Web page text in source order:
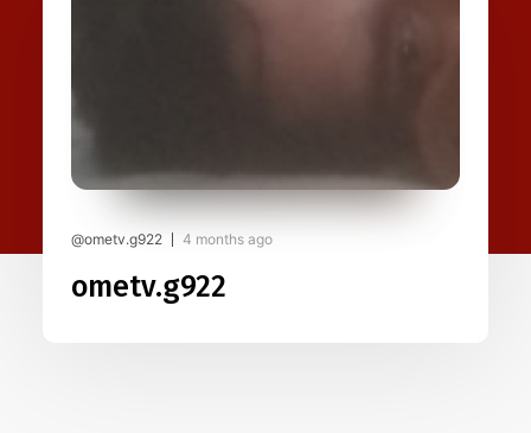
@ometv.g922 4 months ago
ometv.g922